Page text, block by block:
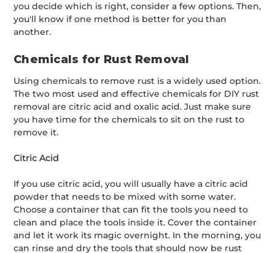
you decide which is right, consider a few options. Then,
you'll know if one method is better for you than
another.
Chemicals for Rust Removal
Using chemicals to remove rust is a widely used option.
The two most used and effective chemicals for DIY rust
removal are citric acid and oxalic acid. Just make sure
you have time for the chemicals to sit on the rust to
remove it.
Citric Acid
If you use citric acid, you will usually have a citric acid
powder that needs to be mixed with some water.
Choose a container that can fit the tools you need to
clean and place the tools inside it. Cover the container
and let it work its magic overnight. In the morning, you
can rinse and dry the tools that should now be rust